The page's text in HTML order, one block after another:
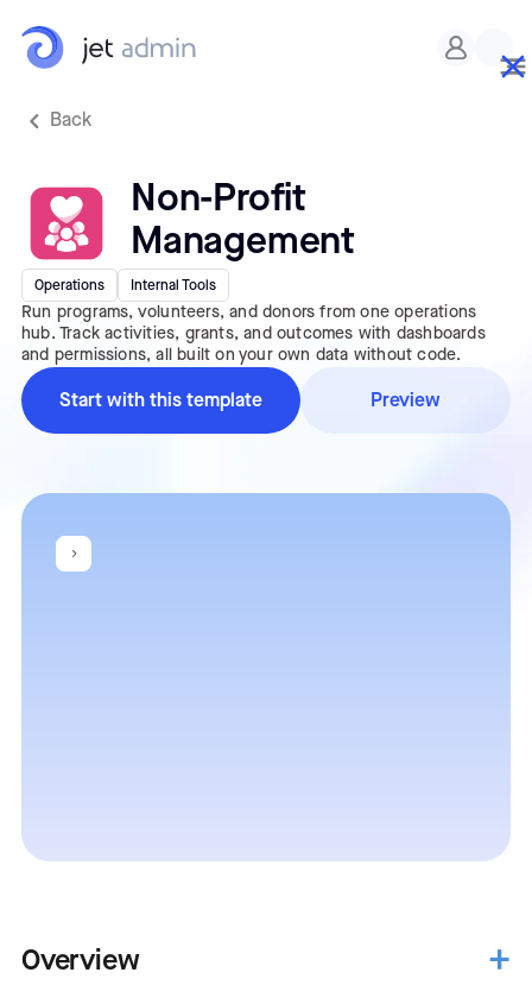
Back
Non-Profit
Management
Operations Internal Tools
Run programs, volunteers, and donors from one operations
hub. Track activities, grants, and outcomes with dashboards
and permissions, all built on your own data without code.
Start with this template Preview
Overview